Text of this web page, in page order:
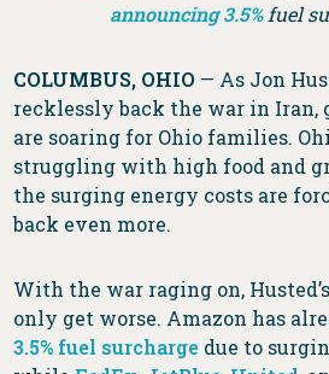
announcing 3.5%fuel
COLUMBUS, OHIO — As Jon
recklessly back the war in Iran,
are soaring for Ohio families.
struggling with high food and
the surging energy costs are
back even more.
With the war raging on,
only get worse. Amazon has
3.5% fuel surcharge due to